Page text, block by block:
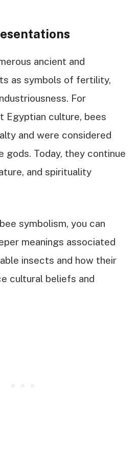
ancient and
as symbols of fertility,
For
Egyptian culture, bees
and were considered
gods. Today, they continue
and spirituality
symbolism, you can
meanings associated
insects and how their
cultural beliefs and